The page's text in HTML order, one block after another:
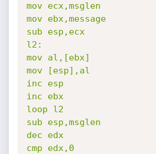
mov ecx,msglen
mov ebx,message
sub esp,ecx
l2:
mov al,[ebx]
mov [esp],al
inc esp
inc ebx
loop l2
sub esp,msglen
dec edx
cmp edx,0